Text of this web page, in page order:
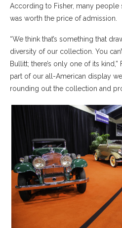
According to Fisher, many people
was worth the price of admission.
“We think that’s something that
diversity of our collection. You
Bullitt; there’s only one of its kind,”
part of our all-American display
rounding out the collection and